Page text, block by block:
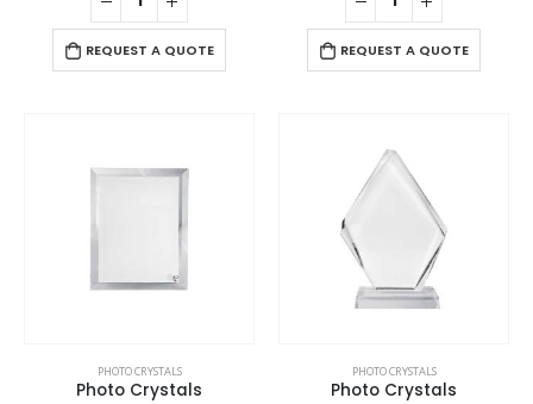
REQUEST A QUOTE REQUEST A QUOTE
PHOTO CRYSTALS
Photo Crystals
PHOTO CRYSTALS
Photo Crystals